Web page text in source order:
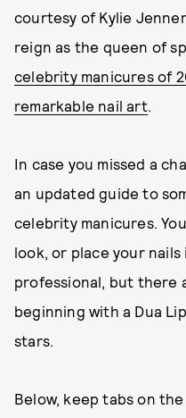
courtesy of Kylie
reign as the queen of
celebrity manicures of
remarkable nail art.
In case you missed a
an updated guide to
celebrity manicures.
look, or place your
professional, but there
beginning with a Dua
stars.
Below, keep tabs on